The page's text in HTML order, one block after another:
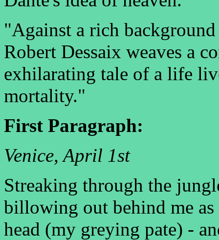
"Against a rich
Robert Dessaix weaves a
exhilarating tale of a life
mortality."
First Paragraph:
Venice, April 1st
Streaking through the
billowing out behind me
head (my greying pate) -